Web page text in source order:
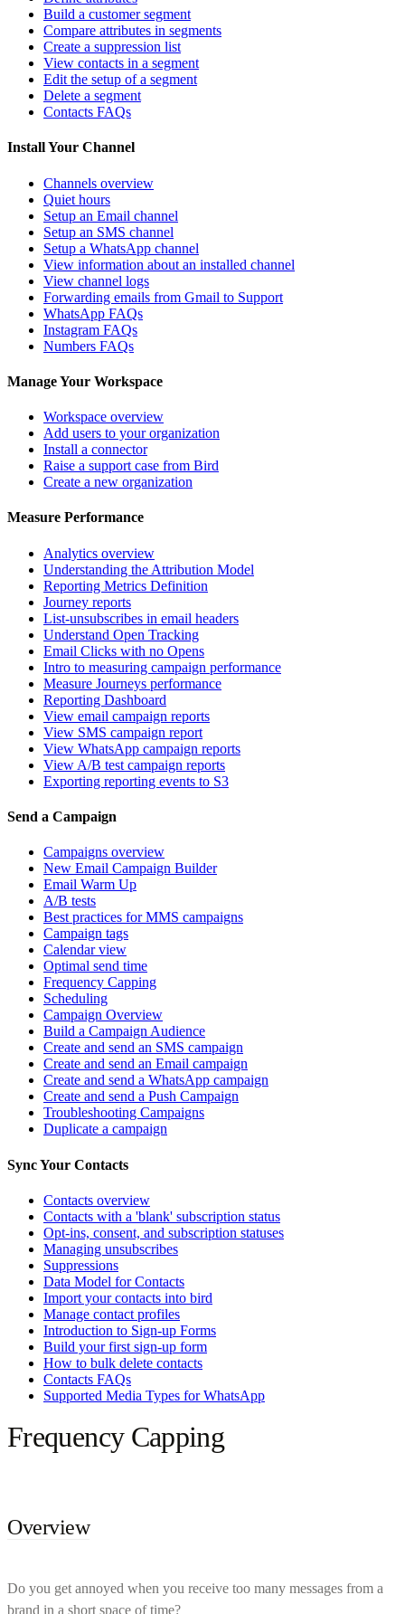
Build a customer segment
Compare attributes in segments
Create a suppression list
View contacts in a segment
Edit the setup of a segment
Delete a segment
Contacts FAQs
Install Your Channel
Channels overview
Quiet hours
Setup an Email channel
Setup an SMS channel
Setup a WhatsApp channel
View information about an installed channel
View channel logs
Forwarding emails from Gmail to Support
WhatsApp FAQs
Instagram FAQs
Numbers FAQs
Manage Your Workspace
Workspace overview
Add users to your organization
Install a connector
Raise a support case from Bird
Create a new organization
Measure Performance
Analytics overview
Understanding the Attribution Model
Reporting Metrics Definition
Journey reports
List-unsubscribes in email headers
Understand Open Tracking
Email Clicks with no Opens
Intro to measuring campaign performance
Measure Journeys performance
Reporting Dashboard
View email campaign reports
View SMS campaign report
View WhatsApp campaign reports
View A/B test campaign reports
Exporting reporting events to S3
Send a Campaign
Campaigns overview
New Email Campaign Builder
Email Warm Up
A/B tests
Best practices for MMS campaigns
Campaign tags
Calendar view
Optimal send time
Frequency Capping
Scheduling
Campaign Overview
Build a Campaign Audience
Create and send an SMS campaign
Create and send an Email campaign
Create and send a WhatsApp campaign
Create and send a Push Campaign
Troubleshooting Campaigns
Duplicate a campaign
Sync Your Contacts
Contacts overview
Contacts with a 'blank' subscription status
Opt-ins, consent, and subscription statuses
Managing unsubscribes
Suppressions
Data Model for Contacts
Import your contacts into bird
Manage contact profiles
Introduction to Sign-up Forms
Build your first sign-up form
How to bulk delete contacts
Contacts FAQs
Supported Media Types for WhatsApp
Frequency Capping
Overview
Do you get annoyed when you receive too many messages from a
brand in a short space of time?